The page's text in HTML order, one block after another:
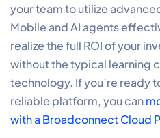
your team to utilize
Mobile and AI agents
realize the full ROI of your
without the typical learning
technology. If you’re ready
reliable platform, you can
with a Broadconnect Cloud